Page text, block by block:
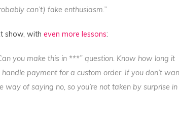
can’t) fake enthusiasm.”
show, with even more lessons:
you make this in ***” question. Know how long it
payment for a custom order. If you don’t
way of saying no, so you’re not taken by surprise